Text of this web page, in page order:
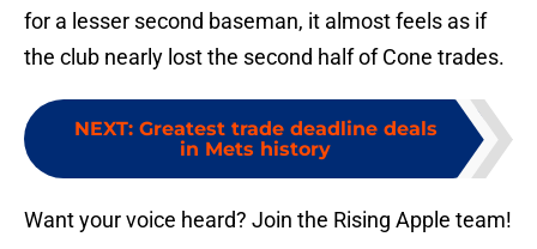
for a lesser second baseman, it almost feels as if
the club nearly lost the second half of Cone trades.
NEXT: Greatest trade deadline deals
in Mets history
Want your voice heard? Join the Rising Apple team!